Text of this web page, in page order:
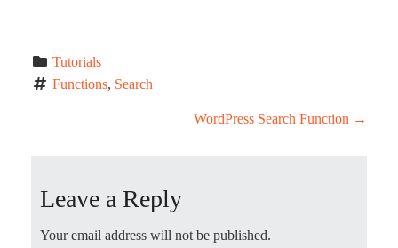
Tutorials
Functions, Search
s
WordPress Search Function →
Leave a Reply
Your email address will not be published.